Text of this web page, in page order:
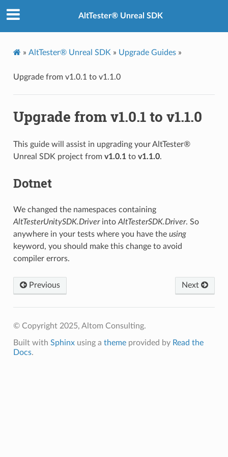
AltTester® Unreal SDK
» AltTester® Unreal SDK » Upgrade Guides»
Upgrade from v1.0.1 to v1.1.0
Upgrade from v1.0.1 to v1.1.0
This guide will assist in upgrading your AltTester®
Unreal SDK project from v1.0.1to v1.1.0.
Dotnet
We changed the namespaces containing
AltTesterUnitySDK.Driverinto AltTesterSDK.Driver. So
anywhere in your tests where you have the using
keyword, you should make this change to avoid
compiler errors.
Previous Next
© Copyright 2025, Altom Consulting.
Built with Sphinxusing a themeprovided by Read the
Docs.